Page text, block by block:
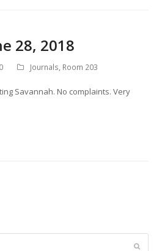
28, 2018
Journals, Room 203
Savannah. No complaints. Very
Submit